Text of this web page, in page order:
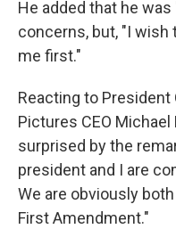
He added that he
concerns, but, "I wish
me first."
Reacting to President
Pictures CEO
surprised by the
president and I are
We are obviously
First Amendment."